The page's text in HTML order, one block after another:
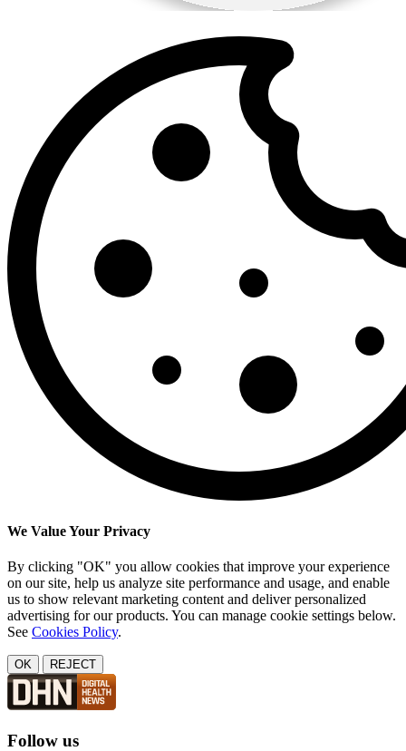
We Value Your Privacy
By clicking "OK" you allow cookies that improve your experience
on our site, help us analyze site performance and usage, and enable
us to show relevant marketing content and deliver personalized
advertising for our products. You can manage cookie settings below.
See Cookies Policy.
OK REJECT
Follow us